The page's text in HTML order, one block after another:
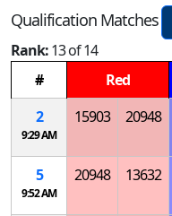
Qualification Matches
Rank:13 of 14
#
Red
2
9:29 AM
15903 20948
5
9:52 AM
20948 13632